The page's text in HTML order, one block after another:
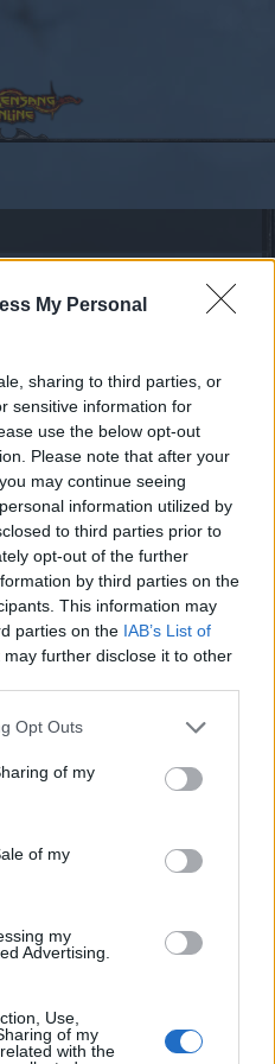
My Personal
sharing to third parties, or
sensitive information for
use the below opt-out
Please note that after your
may continue seeing
information utilized by
to third parties prior to
opt-out of the further
by third parties on the
This information may
parties on the IAB’s List of
may further disclose it to other
Opt Outs
of my
of my
my
Advertising.
Use,
of my
with the
Message #4
on the forum by
your own threads or
first. If you do not
need to register for
next visit!CLICK
Oct 16, 2019
1,127 Trophy Points: 6,000
Oct 11, 2019
Oct 10, 2019
Trophy Points:
Oct 10, 2019